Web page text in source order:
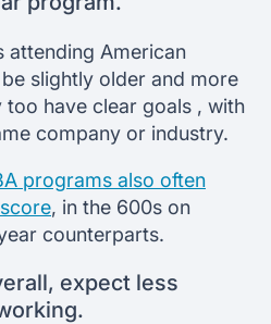
attending American
slightly older and more
have clear goals , with
company or industry.
programs also often
, in the 600s on
counterparts.
expect less